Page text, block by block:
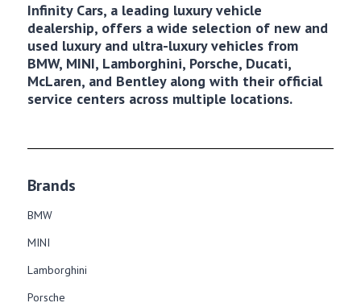
Infinity Cars, a leading luxury vehicle
dealership, offers a wide selection of new and
used luxury and ultra-luxury vehicles from
BMW, MINI, Lamborghini, Porsche, Ducati,
McLaren, and Bentley along with their official
service centers across multiple locations.
Brands
BMW
MINI
Lamborghini
Porsche